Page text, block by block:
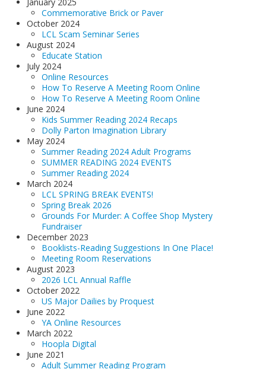
Commemorative Brick or Paver
October 2024
LCL Scam Seminar Series
August 2024
Educate Station
July 2024
Online Resources
How To Reserve A Meeting Room Online
How To Reserve A Meeting Room Online
June 2024
Kids Summer Reading 2024 Recaps
Dolly Parton Imagination Library
May 2024
Summer Reading 2024 Adult Programs
SUMMER READING 2024 EVENTS
Summer Reading 2024
March 2024
LCL SPRING BREAK EVENTS!
Spring Break 2026
Grounds For Murder: A Coffee Shop Mystery
Fundraiser
December 2023
Booklists-Reading Suggestions In One Place!
Meeting Room Reservations
August 2023
2026 LCL Annual Raffle
October 2022
US Major Dailies by Proquest
June 2022
YA Online Resources
March 2022
Hoopla Digital
June 2021
Adult Summer Reading Program